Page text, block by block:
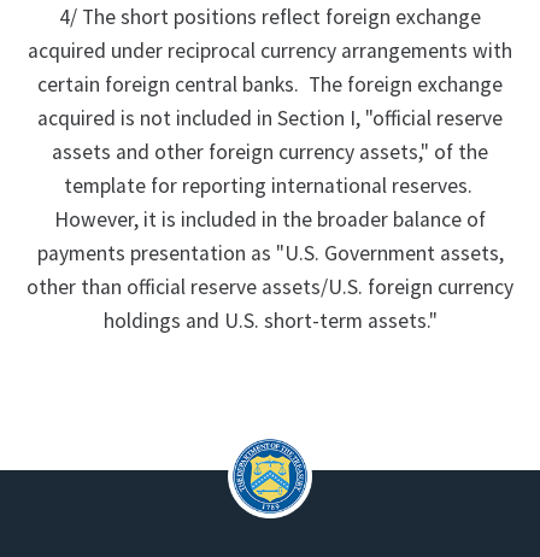
4/ The short positions reflect foreign exchange
acquired under reciprocal currency arrangements with
certain foreign central banks. The foreign exchange
acquired is not included in Section I, "official reserve
assets and other foreign currency assets," of the
template for reporting international reserves.
However, it is included in the broader balance of
payments presentation as "U.S. Government assets,
other than official reserve assets/U.S. foreign currency
holdings and U.S. short-term assets."